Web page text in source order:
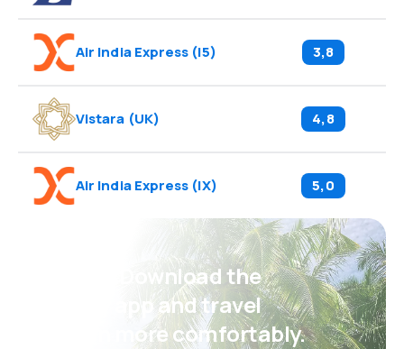
Air India Express (I5) 3,8
Vistara (UK) 4,8
Air India Express (IX) 5,0
Psst! Download the
eSky app and travel
even more comfortably.